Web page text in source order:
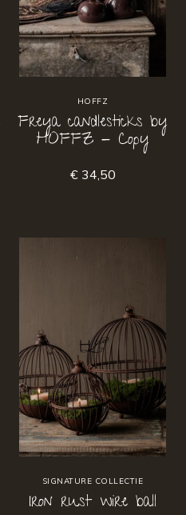
HOFFZ
Freya candlesticks by
HOFFZ - Copy
€ 34,50
SIGNATURE COLLECTIE
Iron rust wire ball